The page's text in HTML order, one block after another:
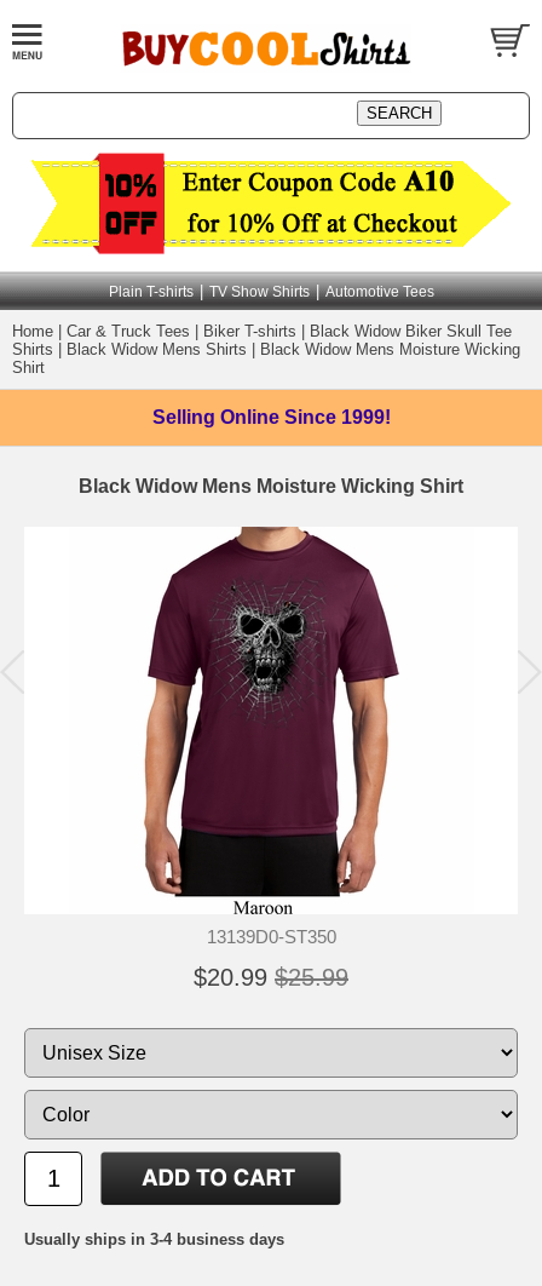
Plain T-shirts | TV Show Shirts | Automotive Tees
Home Car & Truck Tees Biker T-shirts
Black Widow Biker Skull Tee
Shirts
Black Widow Mens Shirts
Black Widow Mens Moisture Wicking
Shirt
Selling Online Since 1999!
Black Widow Mens Moisture Wicking Shirt
13139D0-ST350
$20.99 $25.99
Usually ships in 3-4 business days